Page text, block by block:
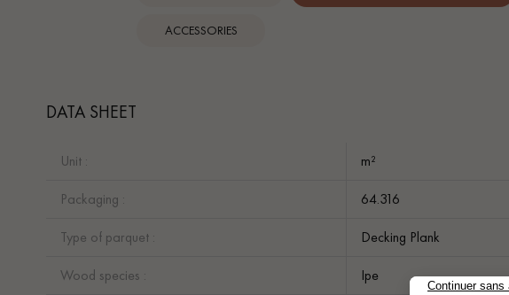
ACCESSORIES
DATA SHEET
Unit : m²
Packaging : 64.316
Type of parquet : Decking Plank
Wood species : Ipe